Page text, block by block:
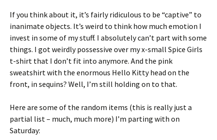
If you think about it, it’s fairly ridiculous to be “captive” to
inanimate objects. It’s weird to think how much emotion I
invest in some of my stuff. I absolutely can’t part with some
things. I got weirdly possessive over my x-small Spice Girls
t-shirt that I don’t fit into anymore. And the pink
sweatshirt with the enormous Hello Kitty head on the
front, in sequins? Well, I’m still holding on to that.
Here are some of the random items (this is really just a
partial list – much, much more) I’m parting with on
Saturday: